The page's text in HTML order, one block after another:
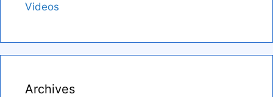
Videos
Archives